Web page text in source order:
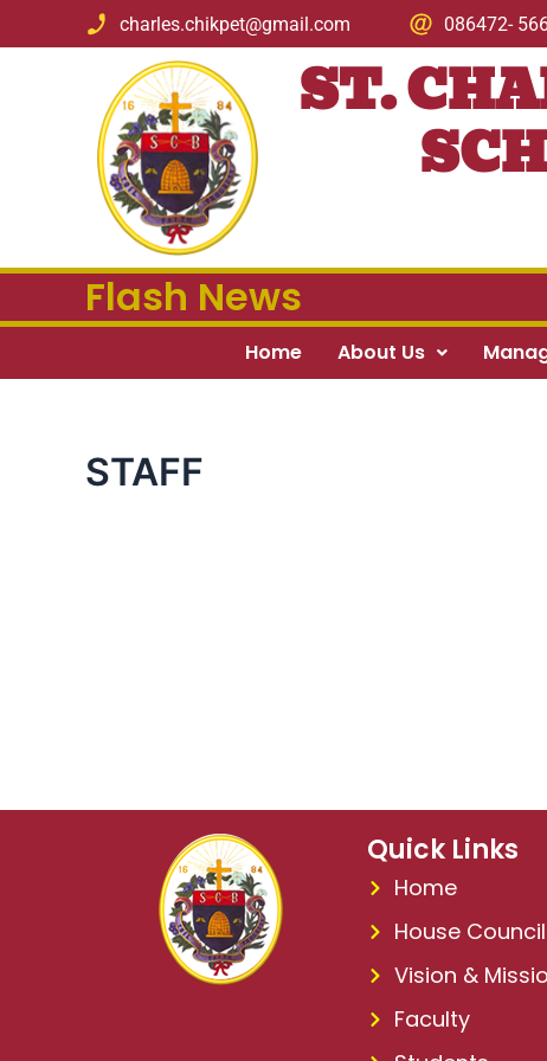
to
charles.chikpet@gmail.com 086472-
ST.
Flash News
Home About Us
STAFF
Quick Links
Home
House Council
Vision &
Faculty